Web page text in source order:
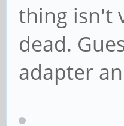
thing isn't
dead.
adapter